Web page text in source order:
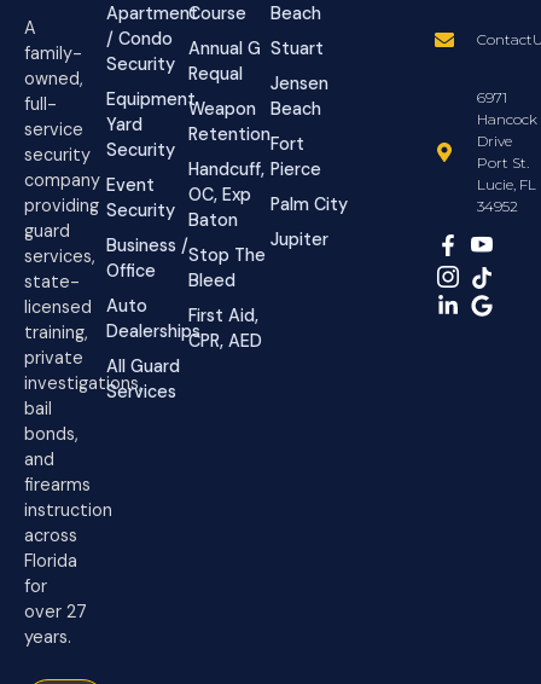
A
family-
owned,
full-
service
security
company
providing
guard
services,
state-
licensed
training,
private
investigations,
bail
bonds,
and
firearms
instruction
across
Florida
for
over 27
years.
Apartment
/ Condo
Security
Equipment
Yard
Security
Event
Security
Business /
Office
Auto
Dealerships
All Guard
Services
Course
Annual G
Requal
Weapon
Retention
Handcuff,
OC, Exp
Baton
Stop The
Bleed
First Aid,
CPR, AED
Beach
Stuart
Jensen
Beach
Fort
Pierce
Palm City
Jupiter
6971
Hancock
Drive
Port St.
Lucie, FL
34952